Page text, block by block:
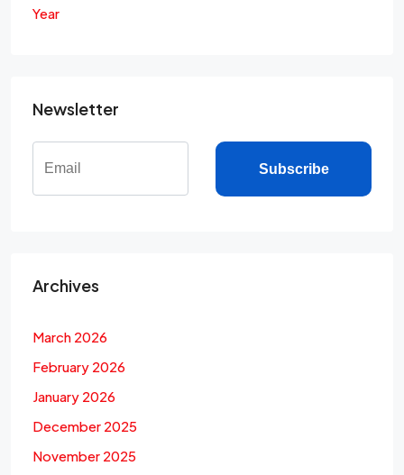
Year
Newsletter
Subscribe
Archives
March 2026
February 2026
January 2026
December 2025
November 2025